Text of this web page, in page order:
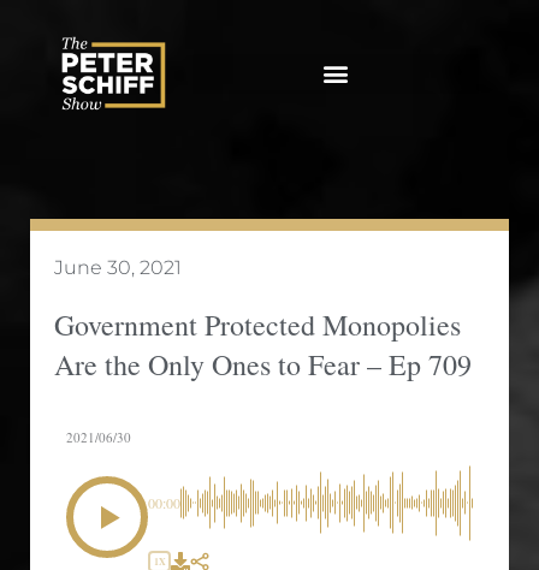
June 30, 2021
Government Protected Monopolies
Are the Only Ones to Fear – Ep 709
2021/06/30
00:00
1X